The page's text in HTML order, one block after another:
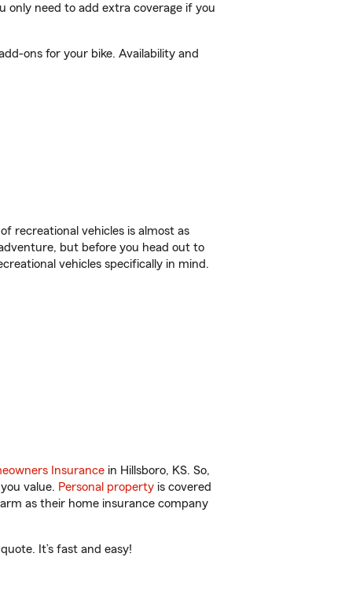
only need to add extra coverage if you
ons for your bike. Availability and
recreational vehicles is almost as
but before you head out to
vehicles specifically in mind.
Insurance in Hillsboro, KS. So,
value. Personal property is covered
as their home insurance company
It’s fast and easy!